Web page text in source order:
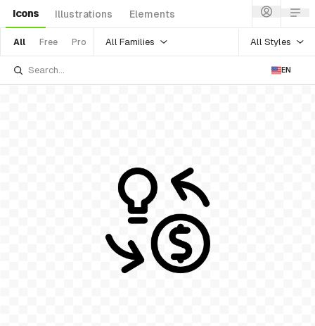
Icons Illustrations Elements
All Free Pro All Families All Styles
EN